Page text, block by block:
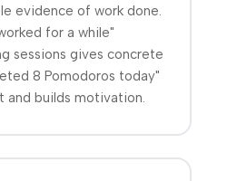
evidence of work done.
for a while"
sessions gives concrete
8 Pomodoros today"
builds motivation.